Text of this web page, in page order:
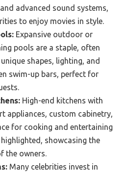
advanced sound systems,
to enjoy movies in style.
Expansive outdoor or
pools are a staple, often
shapes, lighting, and
swim-up bars, perfect for
High-end kitchens with
appliances, custom cabinetry,
for cooking and entertaining
showcasing the
the owners.
Many celebrities invest in